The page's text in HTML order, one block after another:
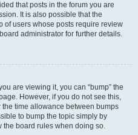
that posts in the forum you are
It is also possible that the
of users whose posts require review
administrator for further details.
are viewing it, you can “bump” the
However, if you do not see this,
time allowance between bumps
to bump the topic simply by
the board rules when doing so.